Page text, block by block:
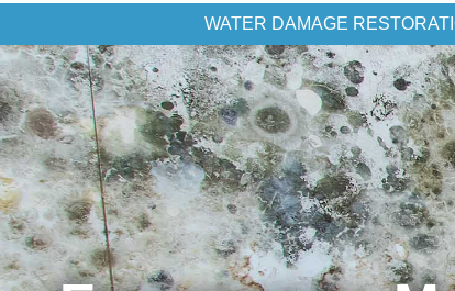
WATER DAMAGE